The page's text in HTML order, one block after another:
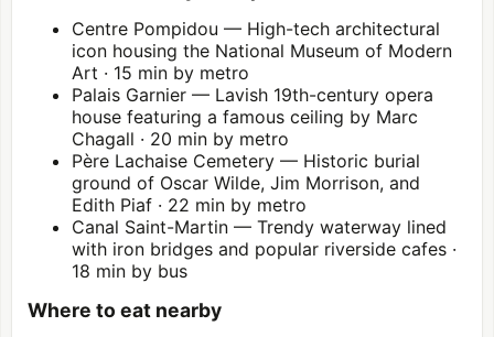
Centre Pompidou — High-tech architectural
icon housing the National Museum of Modern
Art · 15 min by metro
Palais Garnier — Lavish 19th-century opera
house featuring a famous ceiling by Marc
Chagall · 20 min by metro
Père Lachaise Cemetery — Historic burial
ground of Oscar Wilde, Jim Morrison, and
Edith Piaf · 22 min by metro
Canal Saint-Martin — Trendy waterway lined
with iron bridges and popular riverside cafes ·
18 min by bus
Where to eat nearby